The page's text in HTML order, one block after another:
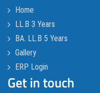
Home
LL.B 3 Years
BA. LL.B 5 Years
Gallery
ERP Login
Get in touch